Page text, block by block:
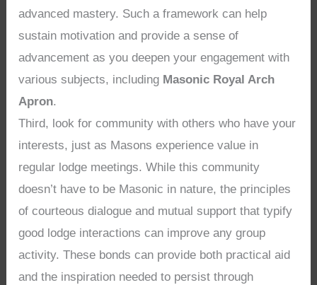
advanced mastery. Such a framework can help
sustain motivation and provide a sense of
advancement as you deepen your engagement with
various subjects, including Masonic Royal Arch
Apron.
Third, look for community with others who have your
interests, just as Masons experience value in
regular lodge meetings. While this community
doesn’t have to be Masonic in nature, the principles
of courteous dialogue and mutual support that typify
good lodge interactions can improve any group
activity. These bonds can provide both practical aid
and the inspiration needed to persist through